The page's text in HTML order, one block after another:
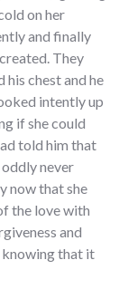
on her
and finally
They
his chest and he
intently up
if she could
told him that
never
now that she
the love with
and
knowing that it